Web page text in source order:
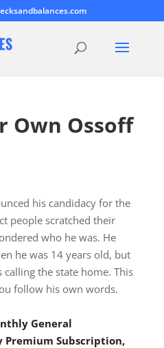
Own Ossoff
his candidacy for the
people scratched their
who he was. He
he was 14 years old, but
the state home. This
follow his own words.
General
Subscription,